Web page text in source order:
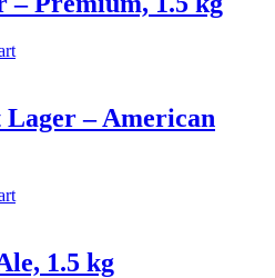
– American
1.5 kg